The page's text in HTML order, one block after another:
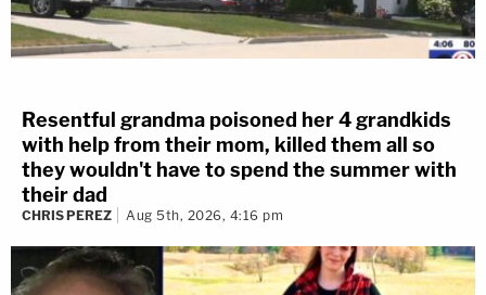
Resentful grandma poisoned her 4 grandkids
with help from their mom, killed them all so
they wouldn't have to spend the summer with
their dad
CHRIS PEREZ Aug 5th, 2026, 4:16 pm